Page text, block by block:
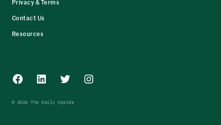
Contact Us
Resources
Facebook
LinkedInTwitterInstagram
© 2026 The Daily Upside